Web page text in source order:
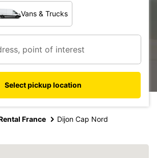
Vans & Trucks
Select pickup location
France Dijon Cap Nord